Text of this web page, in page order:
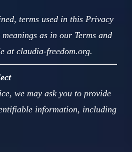
terms used in this Privacy
as in our Terms and
at claudia-freedom.org.
we may ask you to provide
information, including